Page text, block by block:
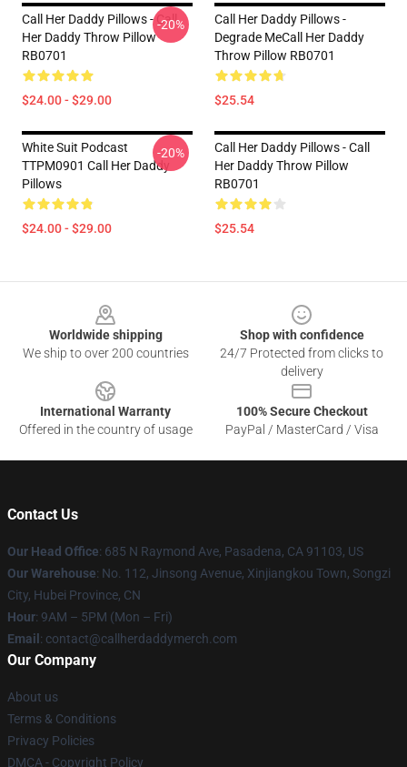
Call Her Daddy Pillows - Call
Her Daddy Throw Pillow
RB0701
$24.00 - $29.00
-20%
Call Her Daddy Pillows -
Degrade MeCall Her Daddy
Throw Pillow RB0701
$25.54
White Suit Podcast
TTPM0901 Call Her Daddy
Pillows
$24.00 - $29.00
-20%
Call Her Daddy Pillows - Call
Her Daddy Throw Pillow
RB0701
$25.54
Worldwide shipping
We ship to over 200 countries
Shop with confidence
24/7 Protected from clicks to
delivery
International Warranty
Offered in the country of usage
100% Secure Checkout
PayPal / MasterCard / Visa
Contact Us
Our Head Office: 685 N Raymond Ave, Pasadena, CA 91103, US
Our Warehouse: No. 112, Jinsong Avenue, Xinjiangkou Town, Songzi
City, Hubei Province, CN
Hour: 9AM – 5PM (Mon – Fri)
Email : contact@callherdaddymerch.com
Our Company
About us
Terms & Conditions
Privacy Policies
DMCA - Copyright Policy